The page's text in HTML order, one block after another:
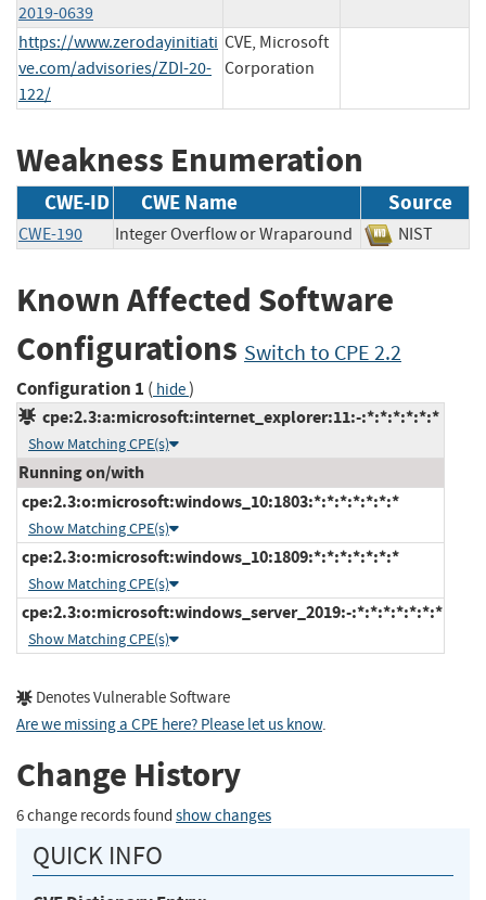
2019-0639
https://www.zerodayinitiati
ve.com/advisories/ZDI-20-
122/
CVE, Microsoft
Corporation
Weakness Enumeration
CWE-ID CWE Name Source
CWE-190 Integer Overflow or Wraparound NIST
Known Affected Software
Configurations Switch to CPE 2.2
Configuration 1 ( hide)
cpe:2.3:a:microsoft:internet_explorer:11:-:*:*:*:*:*:*
Show Matching CPE(s)
Running on/with
cpe:2.3:o:microsoft:windows_10:1803:*:*:*:*:*:*:*
Show Matching CPE(s)
cpe:2.3:o:microsoft:windows_10:1809:*:*:*:*:*:*:*
Show Matching CPE(s)
cpe:2.3:o:microsoft:windows_server_2019:-:*:*:*:*:*:*:*
Show Matching CPE(s)
Denotes Vulnerable Software
Are we missing a CPE here? Please let us know.
Change History
6 change records found show changes
QUICK INFO